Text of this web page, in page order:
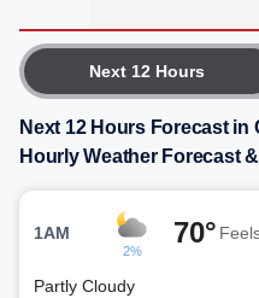
Next 12 Hours
Next 12 Hours Forecast in
Hourly Weather Forecast
1AM
2%
70°
Partly Cloudy